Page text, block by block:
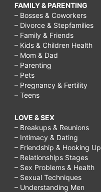
FAMILY & PARENTING
– Bosses & Coworkers
– Divorce & Stepfamilies
– Family & Friends
– Kids & Children Health
– Mom & Dad
– Parenting
– Pets
– Pregnancy & Fertility
– Teens
LOVE & SEX
– Breakups & Reunions
– Intimacy & Dating
– Friendship & Hooking Up
– Relationships Stages
– Sex Problems & Health
– Sexual Techniques
– Understanding Men